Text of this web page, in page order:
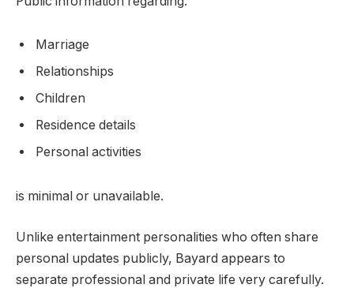
Marriage
Relationships
Children
Residence details
Personal activities
is minimal or unavailable.
Unlike entertainment personalities who often share
personal updates publicly, Bayard appears to
separate professional and private life very carefully.